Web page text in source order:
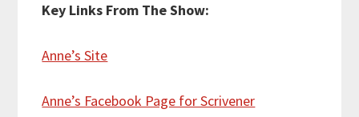
Key Links From The Show:
Anne’s Site
Anne’s Facebook Page for Scrivener